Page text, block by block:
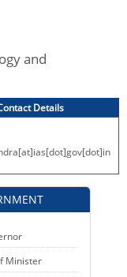
and
Details
Minister